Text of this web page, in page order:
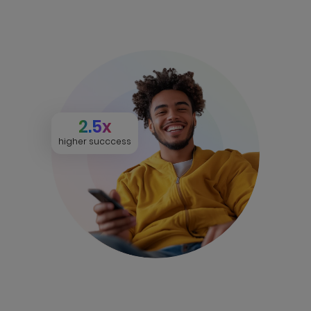
2.5x
higher succcess